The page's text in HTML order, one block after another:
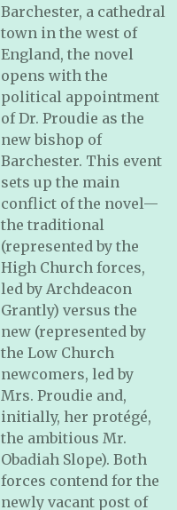
Barchester, a cathedral
town in the west of
England, the novel
opens with the
political appointment
of Dr. Proudie as the
new bishop of
Barchester. This event
sets up the main
conflict of the novel—
the traditional
(represented by the
High Church forces,
led by Archdeacon
Grantly) versus the
new (represented by
the Low Church
newcomers, led by
Mrs. Proudie and,
initially, her protégé,
the ambitious Mr.
Obadiah Slope). Both
forces contend for the
newly vacant post of